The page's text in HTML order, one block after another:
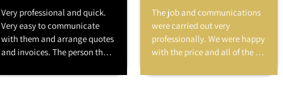
Very professional and quick.
Very easy to communicate
with them and arrange quotes
and invoices. The person that
respectful of our house and
The job and communications
were carried out very
professionally. We were happy
with the price and all of the
courteous. I have already